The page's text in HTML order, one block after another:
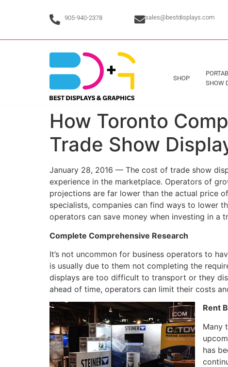
905-940-2378 sales@bestdisplays.com
SHOP
SHOW
How Toronto
Trade Show
January 28, 2016 — The cost of trade show
experience in the marketplace. Operators of
projections are far lower than the actual price
specialists, companies can find ways to lower
operators can save money when investing in a
Complete Comprehensive Research
It’s not uncommon for business operators to
is usually due to them not completing the
displays are too difficult to transport or they
ahead of time, operators can limit their costs
Rent
Many
has